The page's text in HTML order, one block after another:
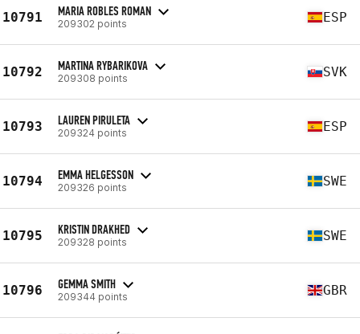
10791 MARIA ROBLES ROMAN
209302 points ESP
10792 MARTINA RYBARIKOVA
209308 points SVK
10793 LAUREN PIRULETA
209324 points ESP
10794 EMMA HELGESSON
209326 points SWE
10795 KRISTIN DRAKHED
209328 points SWE
10796 GEMMA SMITH
209344 points GBR